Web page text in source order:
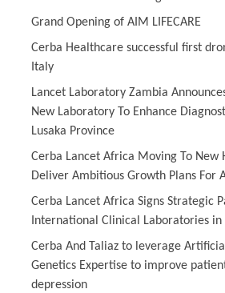
Grand Opening of AIM LIFECARE
Cerba Healthcare successful first
Italy
Lancet Laboratory Zambia
New Laboratory To Enhance
Lusaka Province
Cerba Lancet Africa Moving To New
Deliver Ambitious Growth Plans For
Cerba Lancet Africa Signs Strategic
International Clinical Laboratories in
Cerba And Taliaz to leverage
Genetics Expertise to improve
depression